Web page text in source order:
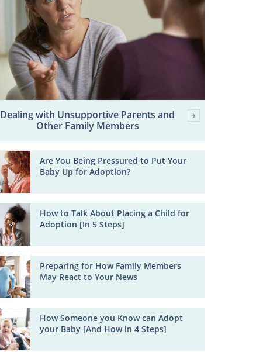
Dealing with Unsupportive Parents and
Other Family Members
Are You Being Pressured to Put Your
Baby Up for Adoption?
How to Talk About Placing a Child for
Adoption [In 5 Steps]
Preparing for How Family Members
May React to Your News
How Someone you Know can Adopt
your Baby [And How in 4 Steps]